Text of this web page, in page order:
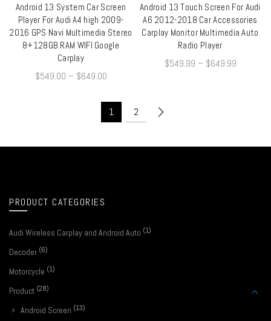
QUICK SHOP
Android 13 System Car Screen
Player For Audi A4 high 2009-
2016 GPS Navi Multimedia Stereo
8+128GB RAM WIFI Google
Carplay
$549.00 – $649.00
QUICK SHOP
Android 13 Touch Screen For Audi
A6 2012-2018 Car Accessories
Carplay Monitor Multimedia Auto
Radio Player
$549.99 – $649.99
1 2
PRODUCT CATEGORIES
Audi Wireless Carplay and Android Auto (1)
Decoder (6)
Motorcycle (1)
Product (28)
Android Screen (13)